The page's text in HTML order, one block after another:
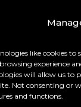
like cookies
experience
will allow us to
Not consenting or
and functions.